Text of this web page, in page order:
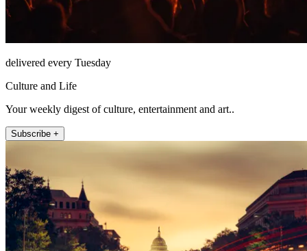
delivered every Tuesday
Culture and Life
Your weekly digest of culture, entertainment and art..
Subscribe +